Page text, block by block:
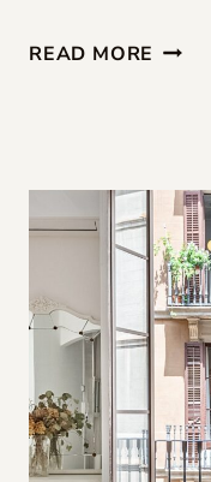
READ MORE F
C
H
F
L
A
: